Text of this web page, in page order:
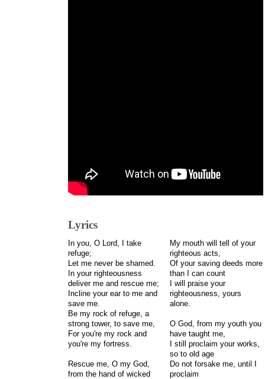
Lyrics
In you, O Lord, I take
refuge;
Let me never be shamed.
In your righteousness
deliver me and rescue me;
Incline your ear to me and
save me.
Be my rock of refuge, a
strong tower, to save me,
For you're my rock and
you're my fortress.
Rescue me, O my God,
from the hand of wicked
My mouth will tell of your
righteous acts,
Of your saving deeds more
than I can count
I will praise your
righteousness, yours
alone.
O God, from my youth you
have taught me,
I still proclaim your works,
so to old age
Do not forsake me, until I
proclaim